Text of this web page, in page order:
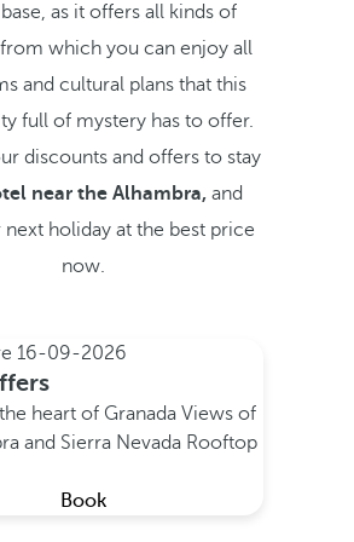
as it offers all kinds of
which you can enjoy all
and cultural plans that this
full of mystery has to offer.
discounts and offers to stay
near the Alhambra, and
holiday at the best price
now.
16-09-2026
heart of Granada Views of
and Sierra Nevada Rooftop
Book